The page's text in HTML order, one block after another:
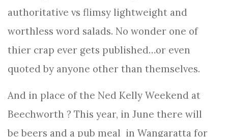
authoritative vs flimsy lightweight and
worthless word salads. No wonder one of
thier crap ever gets published…or even
quoted by anyone other than themselves.
And in place of the Ned Kelly Weekend at
Beechworth ? This year, in June there will
be beers and a pub meal in Wangaratta for